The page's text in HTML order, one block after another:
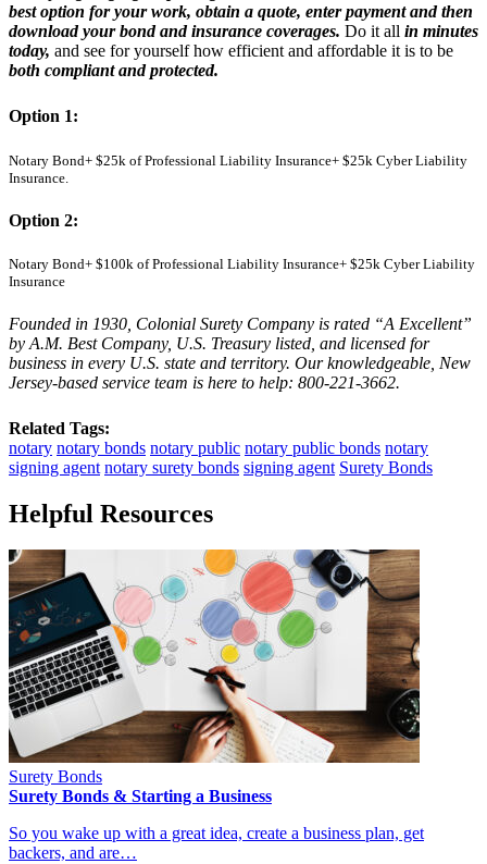
best option for your work, obtain a quote, enter payment and then
download your bond and insurance coverages. Do it all in minutes
today, and see for yourself how efficient and affordable it is to be
both compliant and protected.
Option 1:
Notary Bond+ $25k of Professional Liability Insurance+ $25k Cyber Liability
Insurance.
Option 2:
Notary Bond+ $100k of Professional Liability Insurance+ $25k Cyber Liability
Insurance
Founded in 1930, Colonial Surety Company is rated “A Excellent”
by A.M. Best Company, U.S. Treasury listed, and licensed for
business in every U.S. state and territory. Our knowledgeable, New
Jersey-based service team is here to help: 800-221-3662.
Related Tags:
notary notary bonds notary public notary public bonds notary
signing agent notary surety bonds signing agent Surety Bonds
Helpful Resources
Surety Bonds
Surety Bonds & Starting a Business
So you wake up with a great idea, create a business plan, get
backers, and are…